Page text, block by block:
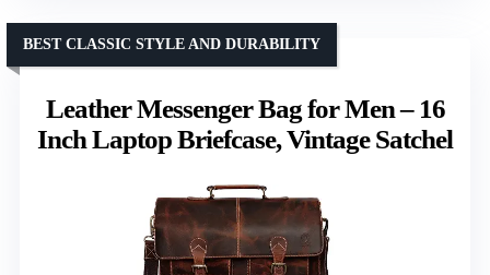
Leather Messenger Bag for Men – 16
Inch Laptop Briefcase, Vintage Satchel
BEST CLASSIC STYLE AND DURABILITY